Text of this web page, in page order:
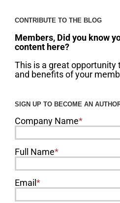
CONTRIBUTE TO THE BLOG
Members, Did you know
content here?
This is a great opportunity
and benefits of your
SIGN UP TO BECOME AN
Company Name*
Full Name*
Email *